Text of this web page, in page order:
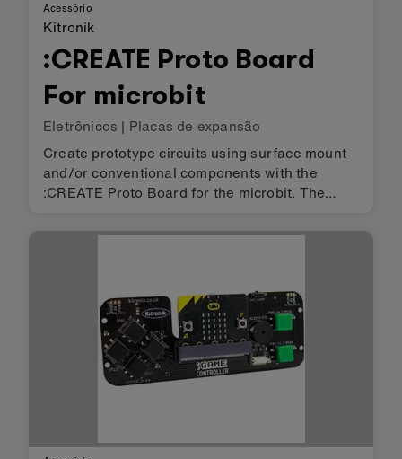
Acessório
Kitronik
:CREATE Proto Board
For microbit
Eletrônicos | Placas de expansão
Create prototype circuits using surface mount
and/or conventional components with the
:CREATE Proto Board for the microbit. The
for circuits to be made of a mixture of surface